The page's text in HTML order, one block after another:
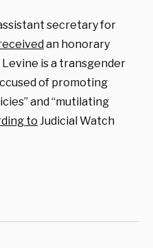
secretary for
an honorary
is a transgender
of promoting
and “mutilating
to Judicial Watch